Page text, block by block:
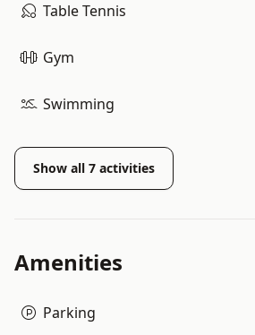
Table Tennis
Gym
Swimming
Show all 7 activities
Amenities
Parking